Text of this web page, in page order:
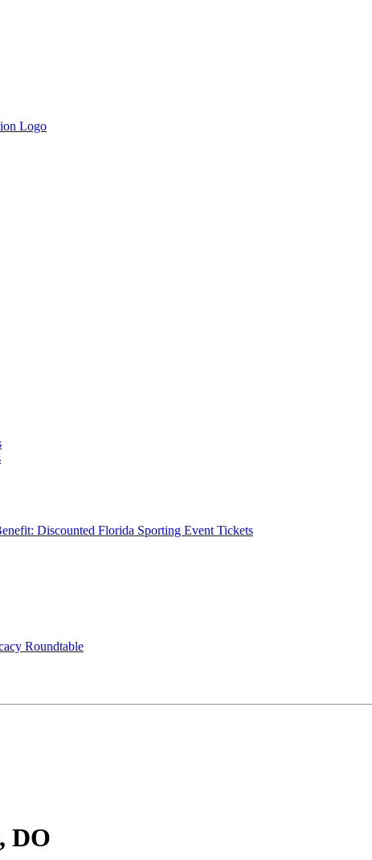
Discounted Florida Sporting Event Tickets
Roundtable
DO